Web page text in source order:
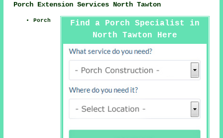
Porch Extension Services North Tawton
Find a Porch Specialist in
North Tawton Here
Porch